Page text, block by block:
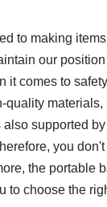
to making
our
it comes to
quality
supported
you
the portable
to choose the